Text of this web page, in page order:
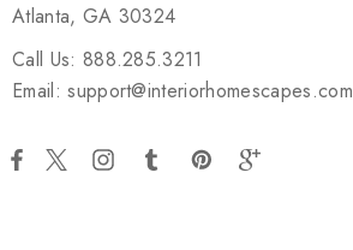
Atlanta, GA 30324
Call Us: 888.285.3211
Email: support@interiorhomescapes.com